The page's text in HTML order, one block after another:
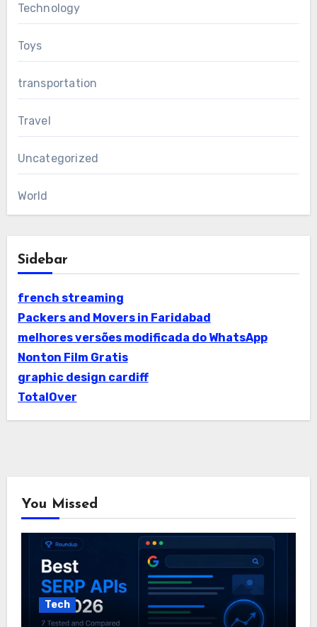
Technology
Toys
transportation
Travel
Uncategorized
World
Sidebar
french streaming
Packers and Movers in Faridabad
melhores versões modificada do WhatsApp
Nonton Film Gratis
graphic design cardiff
TotalOver
You Missed
Tech